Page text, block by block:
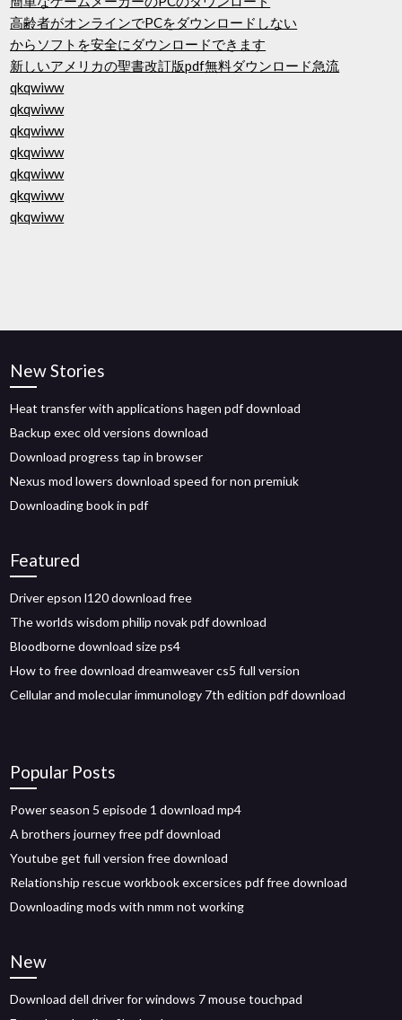
高齢者がオンラインでPCをダウンロードしない
からソフトを安全にダウンロードできます
新しいアメリカの聖書改訂版pdf無料ダウンロード急流
qkqwiww
qkqwiww
qkqwiww
qkqwiww
qkqwiww
qkqwiww
qkqwiww
New Stories
Heat transfer with applications hagen pdf download
Backup exec old versions download
Download progress tap in browser
Nexus mod lowers download speed for non premiuk
Downloading book in pdf
Featured
Driver epson l120 download free
The worlds wisdom philip novak pdf download
Bloodborne download size ps4
How to free download dreamweaver cs5 full version
Cellular and molecular immunology 7th edition pdf download
Popular Posts
Power season 5 episode 1 download mp4
A brothers journey free pdf download
Youtube get full version free download
Relationship rescue workbook excersices pdf free download
Downloading mods with nmm not working
New
Download dell driver for windows 7 mouse touchpad